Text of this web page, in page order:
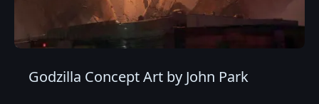
Godzilla Concept Art by John Park